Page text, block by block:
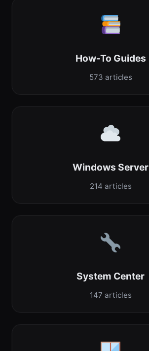
How-To Guides
573 articles
Windows Server
214 articles
System Center
147 articles